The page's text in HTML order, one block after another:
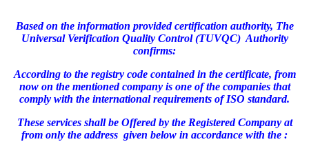
Based on the information provided certification authority, The
Universal Verification Quality Control (TUVQC) Authority
confirms:
According to the registry code contained in the certificate, from
now on the mentioned company is one of the companies that
comply with the international requirements of ISO standard.
These services shall be Offered by the Registered Company at
from only the address given below in accordance with the :